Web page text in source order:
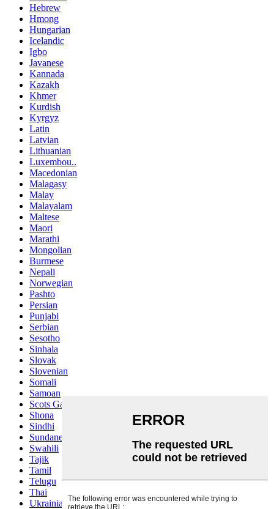
Hebrew
Hmong
Hungarian
Icelandic
Igbo
Javanese
Kannada
Kazakh
Khmer
Kurdish
Kyrgyz
Latin
Latvian
Lithuanian
Luxembou..
Macedonian
Malagasy
Malay
Malayalam
Maltese
Maori
Marathi
Mongolian
Burmese
Nepali
Norwegian
Pashto
Persian
Punjabi
Serbian
Sesotho
Sinhala
Slovak
Slovenian
Somali
Samoan
Scots Gaelic
Shona
Sindhi
Sundanese
Swahili
Tajik
Tamil
Telugu
Thai
Ukrainian